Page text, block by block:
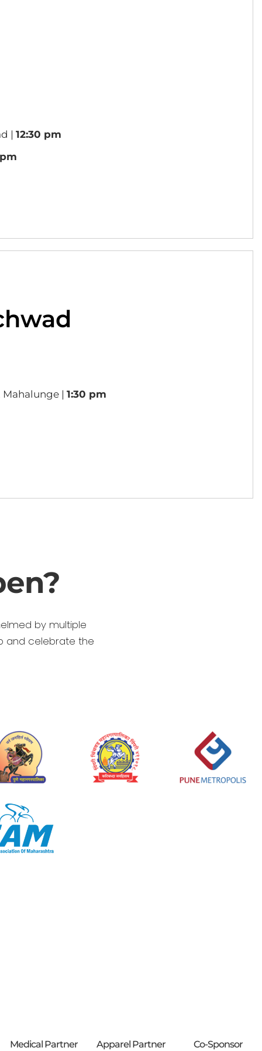
| 12:30 pm
Mahalunge | 1:30 pm
by multiple
and celebrate the
Medical Partner Apparel Partner Co-Sponsor​